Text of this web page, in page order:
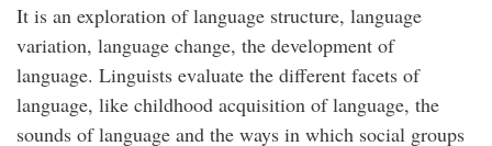
It is an exploration of language structure, language
variation, language change, the development of
language. Linguists evaluate the different facets of
language, like childhood acquisition of language, the
sounds of language and the ways in which social groups